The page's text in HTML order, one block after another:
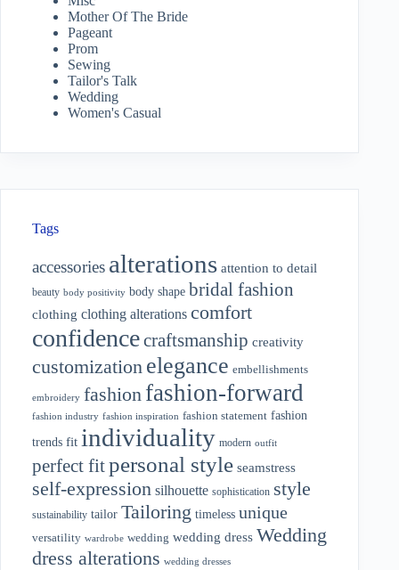
Mother Of The Bride
Pageant
Prom
Sewing
Tailor's Talk
Wedding
Women's Casual
Tags
accessories alterations attention to detail
beauty body positivity body shape bridal fashion
clothing clothing alterations comfort
confidencecraftsmanship creativity
customization elegance embellishments
embroidery fashion fashion-forward
fashion industry fashion inspiration fashion statement fashion
trends fit individuality modern outfit
perfect fitpersonal style seamstress
self-expression silhouette sophistication style
sustainability tailor Tailoring timeless unique
versatility wardrobe wedding wedding dress Wedding
dress alterations wedding dresses